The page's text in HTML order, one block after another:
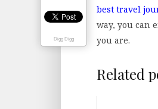
best travel
way, you can
you are.
Related
Digg Digg